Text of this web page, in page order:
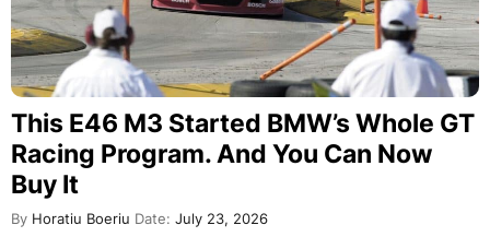
This E46 M3 Started BMW’s Whole GT
Racing Program. And You Can Now
Buy It
By Horatiu Boeriu Date: July 23, 2026